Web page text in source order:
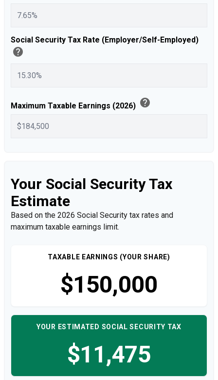
Social Security Tax Rate (Employer/Self-Employed)
help
Maximum Taxable Earnings (2026) help
Your Social Security Tax
Estimate
Based on the 2026 Social Security tax rates and
maximum taxable earnings limit.
TAXABLE EARNINGS (YOUR SHARE)
$150,000
YOUR ESTIMATED SOCIAL SECURITY TAX
$11,475